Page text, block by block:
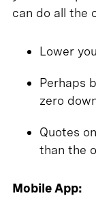
can do all the
Lower
Perhaps
zero
Quotes
than the
Mobile App: